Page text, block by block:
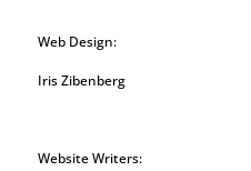
Web Design:
Iris Zibenberg
Website Writers: